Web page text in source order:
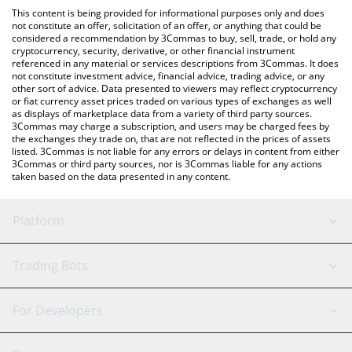
You can also use our OFFICIAL K-POP price table above to check
the latest OFFICIAL K-POP price in major fiat and crypto
currencies.
This content is being provided for informational purposes only and does
not constitute an offer, solicitation of an offer, or anything that could be
considered a recommendation by 3Commas to buy, sell, trade, or hold any
cryptocurrency, security, derivative, or other financial instrument
referenced in any material or services descriptions from 3Commas. It does
not constitute investment advice, financial advice, trading advice, or any
other sort of advice. Data presented to viewers may reflect cryptocurrency
or fiat currency asset prices traded on various types of exchanges as well
as displays of marketplace data from a variety of third party sources.
3Commas may charge a subscription, and users may be charged fees by
the exchanges they trade on, that are not reflected in the prices of assets
listed. 3Commas is not liable for any errors or delays in content from either
3Commas or third party sources, nor is 3Commas liable for any actions
taken based on the data presented in any content.
Platform
GRID Bot
Signal Bot
AI Assistant
Trading Bots
Binance
For Developers